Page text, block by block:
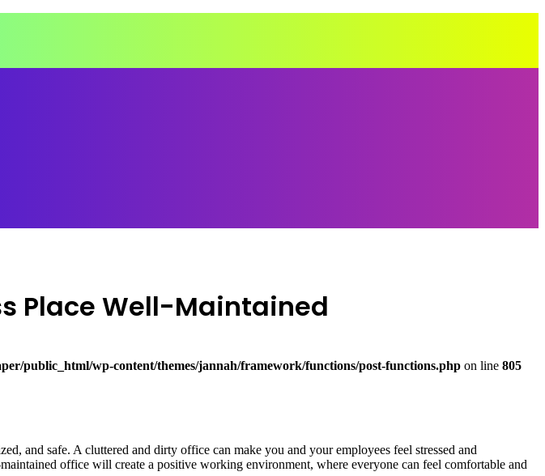
Place Well-Maintained
public_html/wp-content/themes/jannah/framework/functions/post-functions.php on line 805
and safe. A cluttered and dirty office can make you and your employees feel stressed and
office will create a positive working environment, where everyone can feel comfortable and